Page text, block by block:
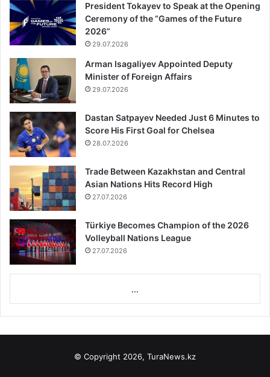
President Tokayev to Speak at the Opening
Ceremony of the “Games of the Future
2026”
29.07.2026
Arman Isagaliyev Appointed Deputy
Minister of Foreign Affairs
29.07.2026
Dastan Satpayev Needed Just 6 Minutes to
Score His First Goal for Chelsea
28.07.2026
Trade Between Kazakhstan and Central
Asian Nations Hits Record High
27.07.2026
Türkiye Becomes Champion of the 2026
Volleyball Nations League
27.07.2026
...
© Copyright 2026, TuraNews.kz